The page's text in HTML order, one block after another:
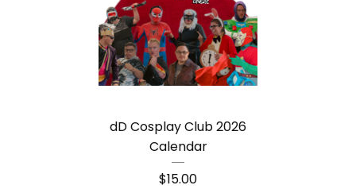
dD Cosplay Club 2026
Calendar
$15.00